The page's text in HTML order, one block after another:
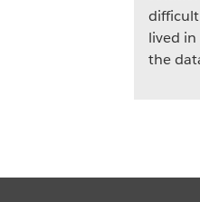
lived
the